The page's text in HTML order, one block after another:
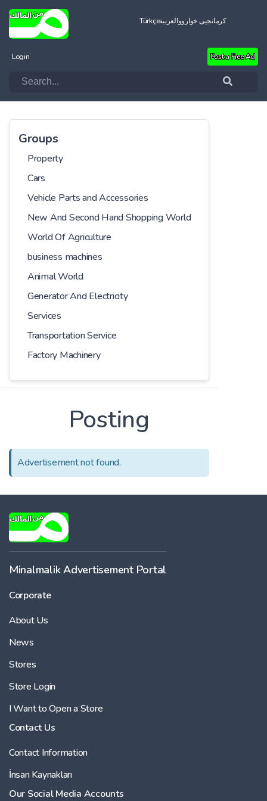
Türkçeالعربيةکرمانجیی خواروو
Login Post a Free Ad
Groups
Property
Cars
Vehicle Parts and Accessories
New And Second Hand Shopping World
World Of Agriculture
business machines
Animal World
Generator And Electricity
Services
Transportation Service
Factory Machinery
Posting
Advertisement not found.
Minalmalik Advertisement Portal
Corporate
About Us
News
Stores
Store Login
I Want to Open a Store
Contact Us
Contact Information
İnsan Kaynakları
Our Social Media Accounts